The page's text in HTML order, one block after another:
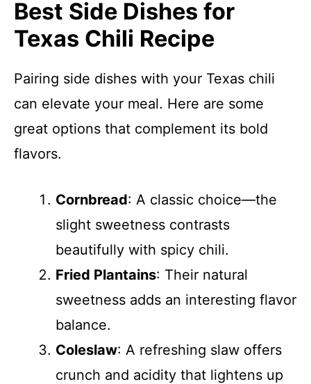
Best Side Dishes for
Texas Chili Recipe
Pairing side dishes with your Texas chili
can elevate your meal. Here are some
great options that complement its bold
flavors.
Cornbread: A classic choice—the
slight sweetness contrasts
beautifully with spicy chili.
Fried Plantains: Their natural
sweetness adds an interesting flavor
balance.
Coleslaw: A refreshing slaw offers
crunch and acidity that lightens up